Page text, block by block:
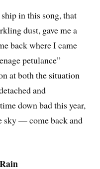
in this song, that
dust, gave me a
back where I came
petulance”
at both the situation
and
down bad this year,
sky — come back and